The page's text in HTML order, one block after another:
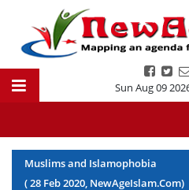
Sun Aug 09
Muslims and Islamophobia
(28 Feb2020, NewAgeIslam.Com)